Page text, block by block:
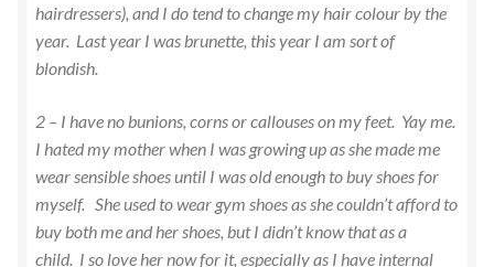
hairdressers), and I do tend to change my hair colour by the
year. Last year I was brunette, this year I am sort of
blondish.
2 – I have no bunions, corns or callouses on my feet. Yay me.
I hated my mother when I was growing up as she made me
wear sensible shoes until I was old enough to buy shoes for
myself. She used to wear gym shoes as she couldn’t afford to
buy both me and her shoes, but I didn’t know that as a
child. I so love her now for it, especially as I have internal